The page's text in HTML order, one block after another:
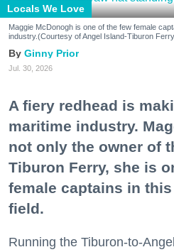
Locals We Love
Maggie McDonogh is one of the few female
industry.(Courtesy of Angel Island-Tiburon
Ginny Prior
Jul. 30, 2026
A fiery redhead is
maritime industry.
not only the owner of
Tiburon Ferry, she is
female captains in
field.
Running the Tiburon-to-